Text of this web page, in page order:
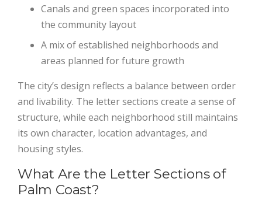
Canals and green spaces incorporated into
the community layout
A mix of established neighborhoods and
areas planned for future growth
The city’s design reflects a balance between order
and livability. The letter sections create a sense of
structure, while each neighborhood still maintains
its own character, location advantages, and
housing styles.
What Are the Letter Sections of
Palm Coast?